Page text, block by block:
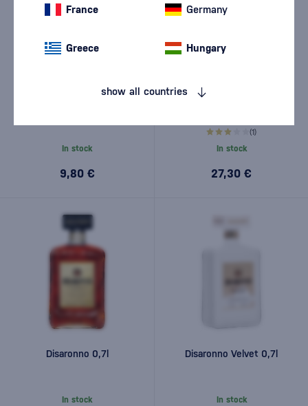
In stock
9,80 €
Arcane Les Arrangés Vanilla
(1)
In stock
27,30 €
Disaronno 0,7l
In stock
Disaronno Velvet 0,7l
In stock
France Germany
Greece Hungary
show all countries